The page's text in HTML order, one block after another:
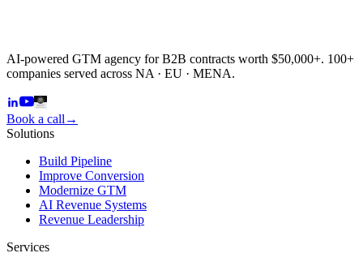
AI-powered GTM agency for B2B contracts worth $50,000+. 100+
companies served across NA · EU · MENA.
Book a call →
Solutions
Build Pipeline
Improve Conversion
Modernize GTM
AI Revenue Systems
Revenue Leadership
Services